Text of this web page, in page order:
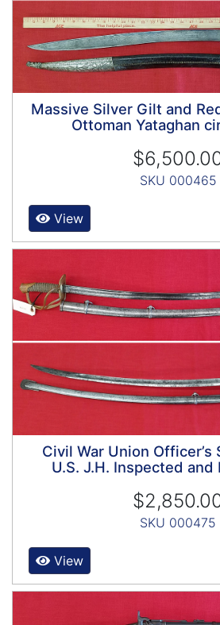
Massive Silver Gilt and
Ottoman Yataghan
SKU 000465
View
Civil War Union Officer’s
U.S. J.H. Inspected and
SKU 000475
View